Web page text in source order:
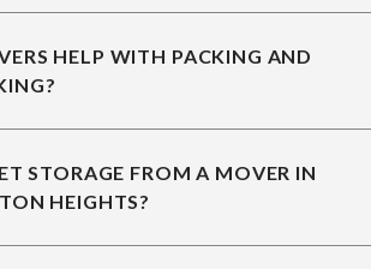
HELP WITH PACKING AND
STORAGE FROM A MOVER IN
HEIGHTS?